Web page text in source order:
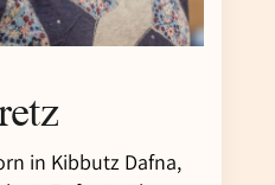
in Kibbutz Dafna,